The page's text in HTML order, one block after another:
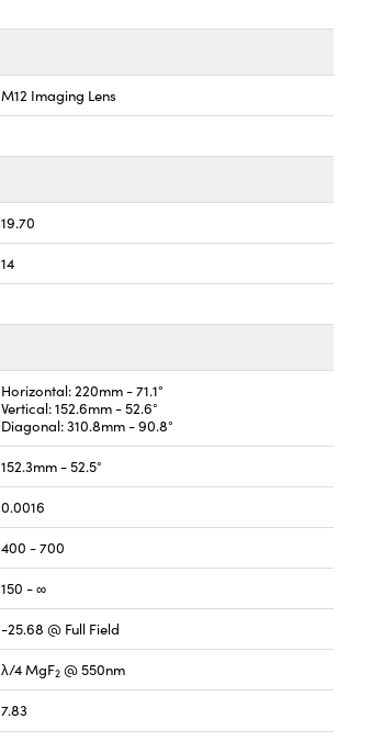
M12 Imaging Lens
19.70
14
Horizontal: 220mm - 71.1°
Vertical: 152.6mm - 52.6°
Diagonal: 310.8mm - 90.8°
152.3mm - 52.5°
0.0016
400 - 700
150 - ∞
-25.68 @ Full Field
λ/4 MgF2 @ 550nm
7.83